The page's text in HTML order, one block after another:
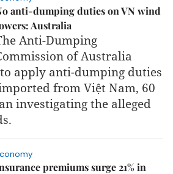
anti-dumping duties on VN wind
Australia
Anti-Dumping
of Australia
to apply anti-dumping duties
from Việt Nam, 60
investigating the alleged
premiums surge 21% in